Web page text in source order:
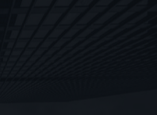
– Appendix 4 –
394214
; March 25,
1, 2022), which can